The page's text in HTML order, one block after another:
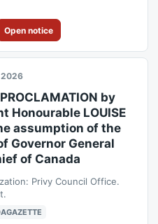
Open notice
2026
by
Honourable LOUISE
assumption of the
Governor General
of Canada
Privy Council Office.